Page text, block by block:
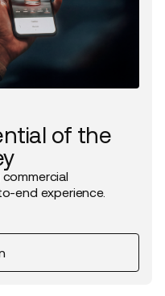
of the
end experience.